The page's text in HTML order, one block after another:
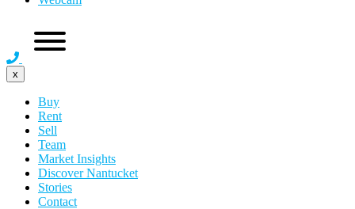
x
Buy
Rent
Sell
Team
Market Insights
Discover Nantucket
Stories
Contact